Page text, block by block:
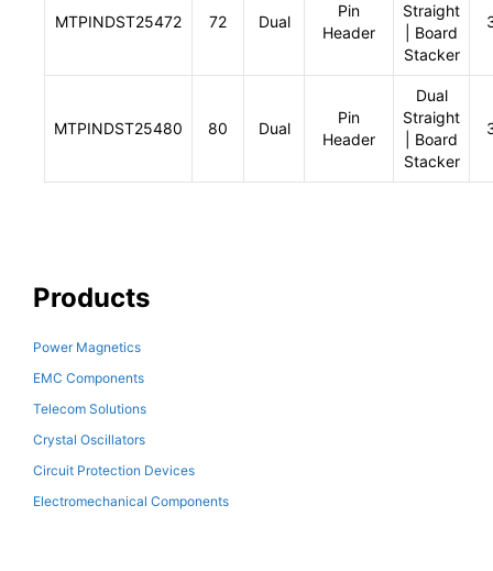
MTPINDST25472 72 Dual
Pin
Header
Straight
| Board
Stacker
MTPINDST25480 80 Dual
Pin
Header
Dual
Straight
| Board
Stacker
Products
Power Magnetics
EMC Components
Telecom Solutions
Crystal Oscillators
Circuit Protection Devices
Electromechanical Components